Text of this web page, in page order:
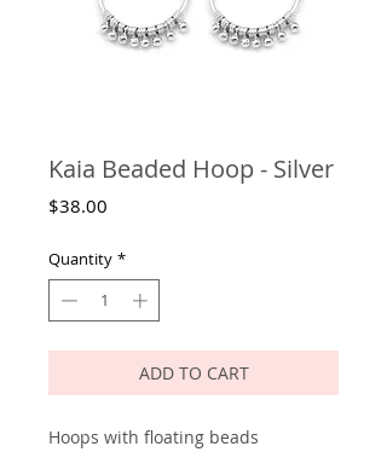
Kaia Beaded Hoop - Silver
$38.00
Quantity *
ADD TO CART
Hoops with floating beads